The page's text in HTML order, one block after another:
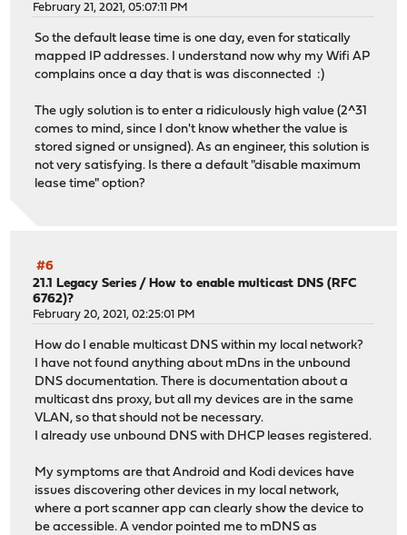
February 21, 2021, 05:07:11 PM
So the default lease time is one day, even for statically
mapped IP addresses. I understand now why my Wifi AP
complains once a day that is was disconnected :)
The ugly solution is to enter a ridiculously high value (2^31
comes to mind, since I don't know whether the value is
stored signed or unsigned). As an engineer, this solution is
not very satisfying. Is there a default "disable maximum
lease time" option?
#6
21.1 Legacy Series / How to enable multicast DNS (RFC
6762)?
February 20, 2021, 02:25:01 PM
How do I enable multicast DNS within my local network?
I have not found anything about mDns in the unbound
DNS documentation. There is documentation about a
multicast dns proxy, but all my devices are in the same
VLAN, so that should not be necessary.
I already use unbound DNS with DHCP leases registered.
My symptoms are that Android and Kodi devices have
issues discovering other devices in my local network,
where a port scanner app can clearly show the device to
be accessible. A vendor pointed me to mDNS as